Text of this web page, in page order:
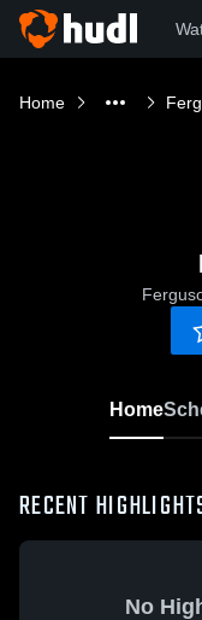
Home
Home
RECENT
No